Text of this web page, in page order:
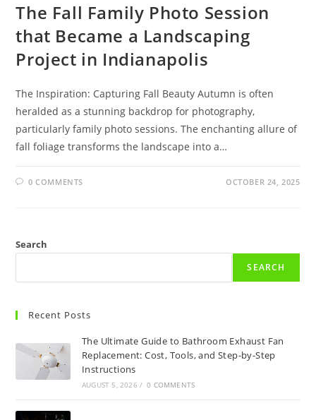
The Fall Family Photo Session
that Became a Landscaping
Project in Indianapolis
The Inspiration: Capturing Fall Beauty Autumn is often
heralded as a stunning backdrop for photography,
particularly family photo sessions. The enchanting allure of
fall foliage transforms the landscape into a…
0 COMMENTS OCTOBER 24, 2025
Search
SEARCH
Recent Posts
The Ultimate Guide to Bathroom Exhaust Fan
Replacement: Cost, Tools, and Step-by-Step
Instructions
AUGUST 5, 2026 / 0 COMMENTS